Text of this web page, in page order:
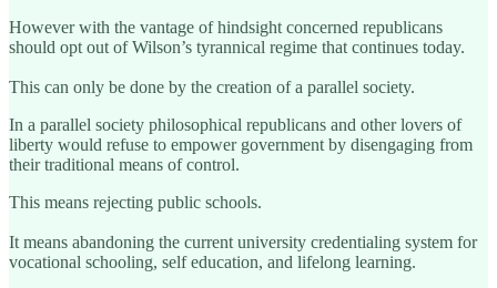
However with the vantage of hindsight concerned republicans
should opt out of Wilson’s tyrannical regime that continues today.
This can only be done by the creation of a parallel society.
In a parallel society philosophical republicans and other lovers of
liberty would refuse to empower government by disengaging from
their traditional means of control.
This means rejecting public schools.
It means abandoning the current university credentialing system for
vocational schooling, self education, and lifelong learning.